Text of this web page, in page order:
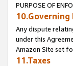
PURPOSE OF
10.Governing
Any dispute
under this
Amazon Site set
11.Taxes